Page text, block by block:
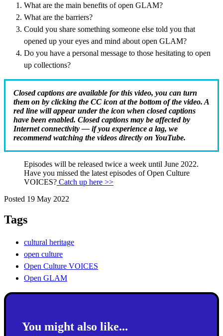
What are the main benefits of open GLAM?
What are the barriers?
Could you share something someone else told you that
opened up your eyes and mind about open GLAM?
Do you have a personal message to those hesitating to open
up collections?
Closed captions are available for this video, you can turn
them on by clicking the CC icon at the bottom of the video. A
red line will appear under the icon when closed captions
have been enabled. Closed captions may be affected by
Internet connectivity — if you experience a lag, we
recommend watching the videos directly on YouTube.
Episodes will be released twice a week until June 2022.
Have you missed the latest episodes of Open Culture
VOICES? Catch up here >>
Posted 19 May 2022
Tags
cultural heritage
open culture
Open Culture VOICES
Open GLAM
You might also like...